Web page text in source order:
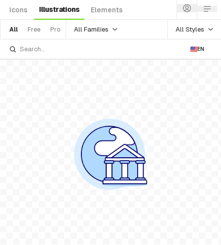
Icons Illustrations Elements
All Free Pro All Families All Styles
EN